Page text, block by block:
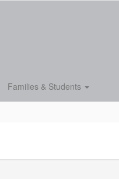
Families & Students